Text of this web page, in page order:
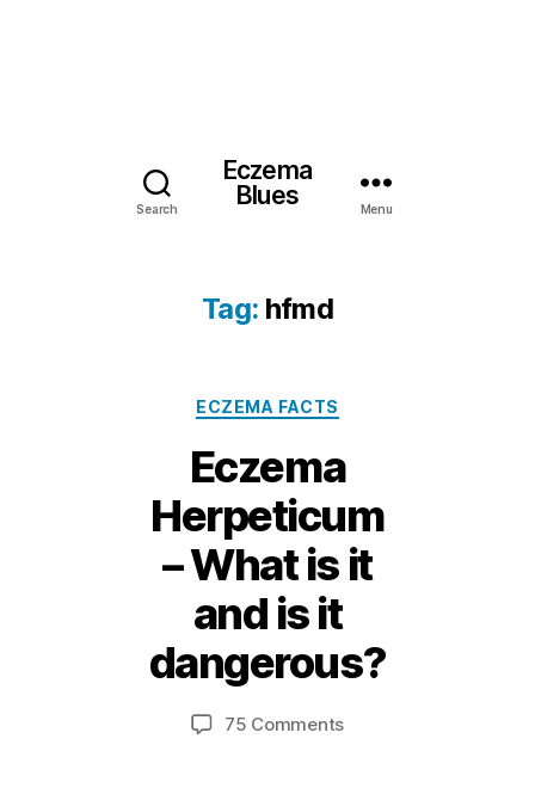
Search
Eczema
Blues
Menu
Tag: hfmd
Categories
ECZEMA FACTS
Eczema
Herpeticum
– What is it
and is it
dangerous?
author
B
M
date
2
p
l,
75 Commentson